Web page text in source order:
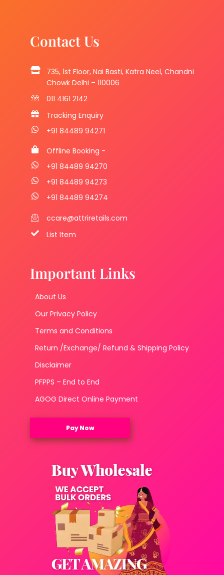
Contact Us
735, 1st Floor, Nai Basti, Katra Neel, Chandni
Chowk Delhi – 110006
011 4161 2142
Tracking Enquiry
+91 84489 94271
Offline Booking -
+91 84489 94270
+91 84489 94273
+91 84489 94274
ccare@attriretails.com
List Item
Important Links
About Us
Our Privacy Policy
Terms and Conditions
Return /Exchange/ Refund & Shipping Policy
Disclaimer
PFPPS – End to End
AGOG Direct Online Payment
Pay Now